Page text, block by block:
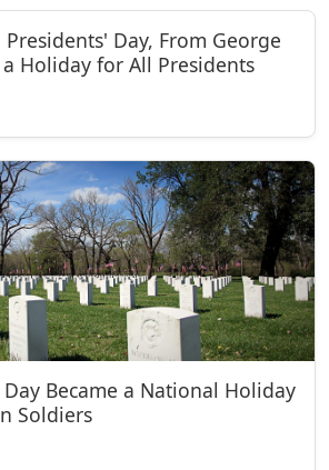
Day, From George
Holiday for All Presidents
Became a National Holiday
Soldiers